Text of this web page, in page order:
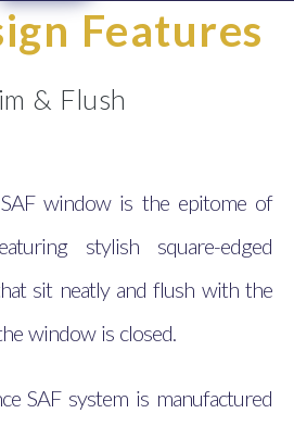
Features
& Flush
window is the epitome of
stylish square-edged
sit neatly and flush with the
window is closed.
SAF system is manufactured